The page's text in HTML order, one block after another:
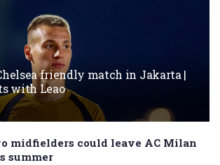
friendly match in Jakarta |
with Leao
midfielders could leave AC Milan
summer